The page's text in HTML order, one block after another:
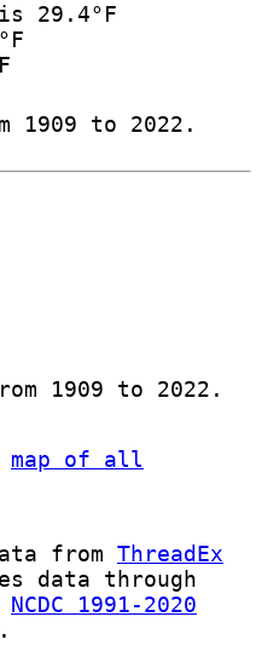
29.4°F
1909 to 2022.
1909 to 2022.
map of all
from ThreadEx
data through
NCDC 1991-2020
.